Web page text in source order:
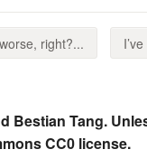
right?...
Bestian Tang.
CC0 license.